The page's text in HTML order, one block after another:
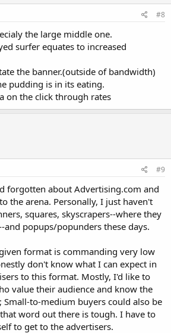
#8
the large middle one.
surfer equates to increased
the banner.(outside of bandwidth)
pudding is in its eating.
on the click through rates
#9
forgotten about Advertising.com and
the arena. Personally, I just haven't
squares, skyscrapers--where they
and popups/popunders these days.
format is commanding very low
don't know what I can expect in
to this format. Mostly, I'd like to
value their audience and know the
Small-to-medium buyers could also be
word out there is tough. I have to
to get to the advertisers.